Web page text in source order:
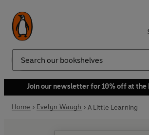
Search
Join our newsletter for 10% off at the
Home Evelyn Waugh A Little Learning